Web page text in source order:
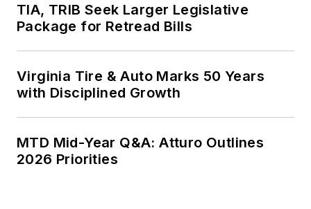
TIA, TRIB Seek Larger Legislative
Package for Retread Bills
Virginia Tire & Auto Marks 50 Years
with Disciplined Growth
MTD Mid-Year Q&A: Atturo Outlines
2026 Priorities